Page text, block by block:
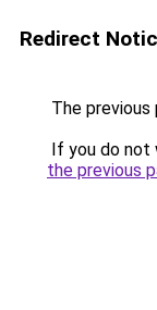
Redirect
The previous
If you do not
the previous